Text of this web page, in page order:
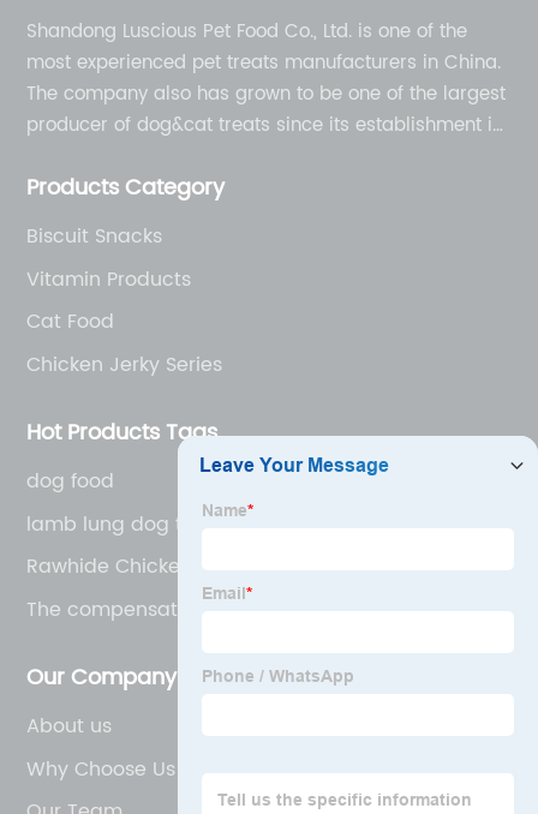
Shandong Luscious Pet Food Co., Ltd. is one of the
most experienced pet treats manufacturers in China.
The company also has grown to be one of the largest
producer of dog&cat treats since its establishment in
Products Category
Biscuit Snacks
Vitamin Products
Cat Food
Chicken Jerky Series
Hot Products Tags
dog food
lamb lung dog treats
Rawhide Chicken Pet Treats
The compensatory nutrition
Our Company
About us
Why Choose Us